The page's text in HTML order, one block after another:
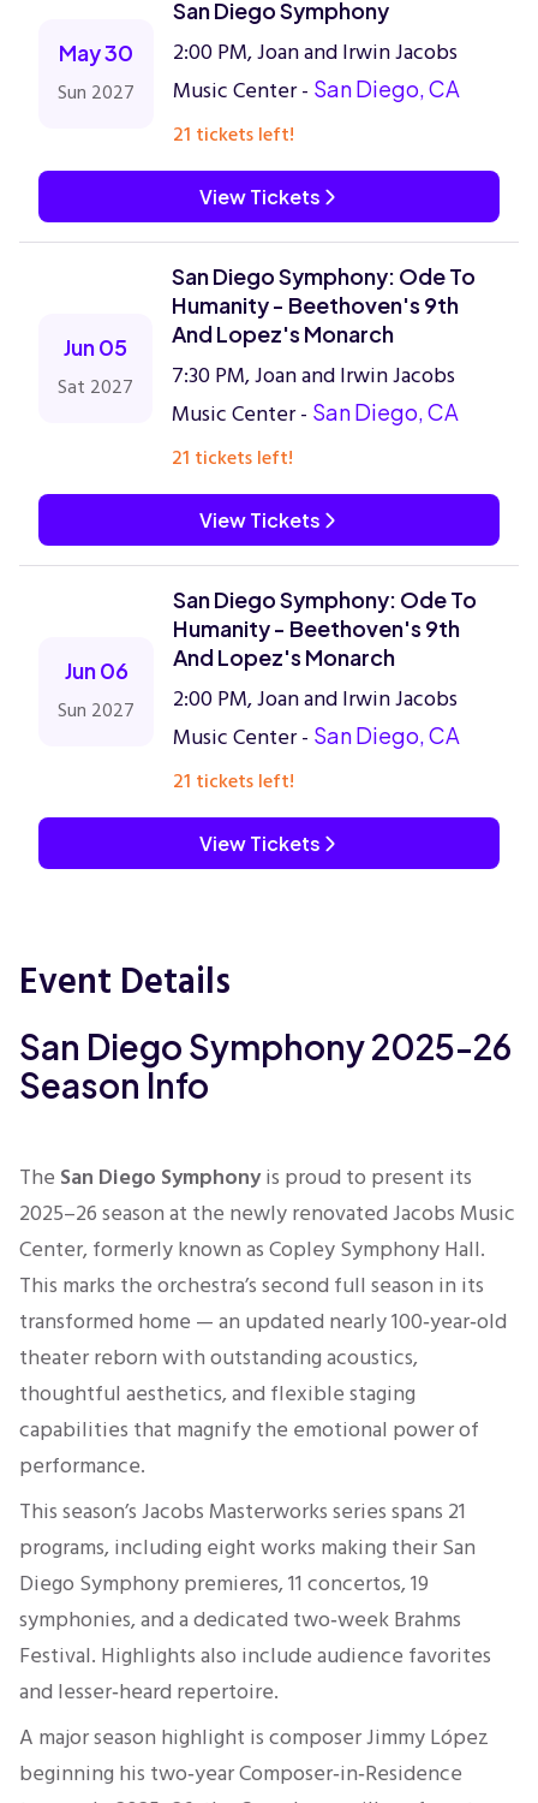
May 30
Sun 2027
San Diego Symphony
2:00 PM, Joan and Irwin Jacobs
Music Center - San Diego, CA
21 tickets left!
View Tickets
Jun 05
Sat 2027
San Diego Symphony: Ode To
Humanity - Beethoven's 9th
And Lopez's Monarch
7:30 PM, Joan and Irwin Jacobs
Music Center - San Diego, CA
21 tickets left!
View Tickets
Jun 06
Sun 2027
San Diego Symphony: Ode To
Humanity - Beethoven's 9th
And Lopez's Monarch
2:00 PM, Joan and Irwin Jacobs
Music Center - San Diego, CA
21 tickets left!
View Tickets
Event Details
San Diego Symphony 2025-26
Season Info
The San Diego Symphonyis proud to present its
2025–26 season at the newly renovatedJacobs Music
Center, formerly known as Copley Symphony Hall.
This marks the orchestra’s second full season in its
transformed home — an updated nearly 100‑year‑old
theater reborn with outstanding acoustics,
thoughtful aesthetics, and flexible staging
capabilities that magnify the emotional power of
performance.
This season’s Jacobs Masterworks series spans 21
programs, including eight works making their San
Diego Symphony premieres, 11 concertos, 19
symphonies, and a dedicated two‑week Brahms
Festival. Highlights also include audience favorites
and lesser‑heard repertoire.
A major season highlight is composer Jimmy López
beginning his two‑year Composer‑in‑Residence